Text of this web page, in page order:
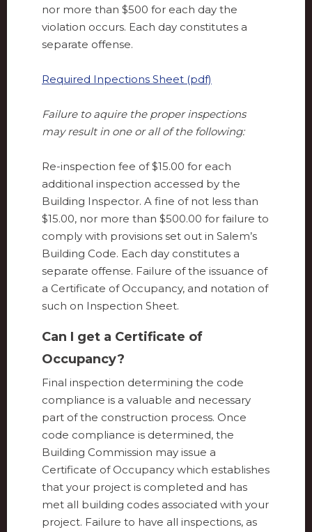
nor more than $500 for each day the
violation occurs. Each day constitutes a
separate offense.
Required Inpections Sheet (pdf)
Failure to aquire the proper inspections
may result in one or all of the following:
Re-inspection fee of $15.00 for each
additional inspection accessed by the
Building Inspector. A fine of not less than
$15.00, nor more than $500.00 for failure to
comply with provisions set out in Salem’s
Building Code. Each day constitutes a
separate offense. Failure of the issuance of
a Certificate of Occupancy, and notation of
such on Inspection Sheet.
Can I get a Certificate of
Occupancy?
Final inspection determining the code
compliance is a valuable and necessary
part of the construction process. Once
code compliance is determined, the
Building Commission may issue a
Certificate of Occupancy which establishes
that your project is completed and has
met all building codes associated with your
project. Failure to have all inspections, as